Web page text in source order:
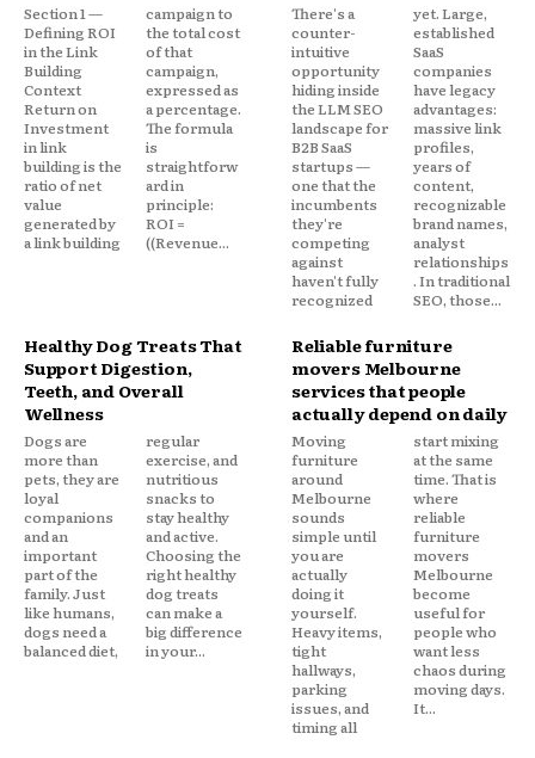
Section 1 —
Defining ROI
in the Link
Building
Context
Return on
Investment
in link
building is the
ratio of net
value
generated by
a link building
campaign to
the total cost
of that
campaign,
expressed as
a percentage.
The formula
is
straightforw
ard in
principle:
ROI =
((Revenue...
There's a
counter-
intuitive
opportunity
hiding inside
the LLM SEO
landscape for
B2B SaaS
startups —
one that the
incumbents
they're
competing
against
haven't fully
recognized
yet. Large,
established
SaaS
companies
have legacy
advantages:
massive link
profiles,
years of
content,
recognizable
brand names,
analyst
relationships
. In traditional
SEO, those...
Healthy Dog Treats That
Support Digestion,
Teeth, and Overall
Wellness
Dogs are
more than
pets, they are
loyal
companions
and an
important
part of the
family. Just
like humans,
dogs need a
balanced diet,
regular
exercise, and
nutritious
snacks to
stay healthy
and active.
Choosing the
right healthy
dog treats
can make a
big difference
in your...
Reliable furniture
movers Melbourne
services that people
actually depend on daily
Moving
furniture
around
Melbourne
sounds
simple until
you are
actually
doing it
yourself.
Heavy items,
tight
hallways,
parking
issues, and
timing all
start mixing
at the same
time. That is
where
reliable
furniture
movers
Melbourne
become
useful for
people who
want less
chaos during
moving days.
It...